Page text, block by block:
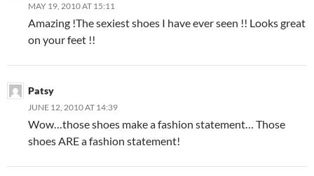
MAY 19, 2010 AT 15:11
Amazing !The sexiest shoes I have ever seen !! Looks great
on your feet !!
Patsy
JUNE 12, 2010 AT 14:39
Wow…those shoes make a fashion statement… Those
shoes ARE a fashion statement!